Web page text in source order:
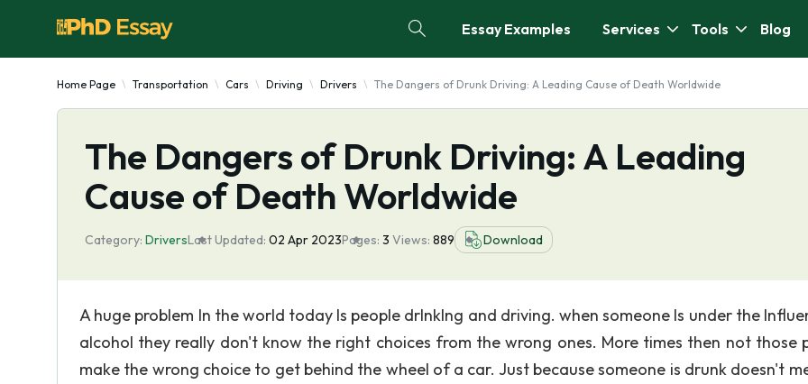
Essay Examples Services Tools Blog
Home Page Transportation Cars Driving Drivers The Dangers of Drunk Driving: A Leading Cause of Death Worldwide
The Dangers of Drunk Driving: A Leading
Cause of Death Worldwide
Category: DriversLast Updated: 02 Apr 2023Pages: 3 Views: 889 Download
A huge problem In the world today Is people drlnklng and driving. when someone Is under the
alcohol they really don't know the right choices from the wrong ones. More times then not those
make the wrong choice to get behind the wheel of a car. Just because someone is drunk doesn't